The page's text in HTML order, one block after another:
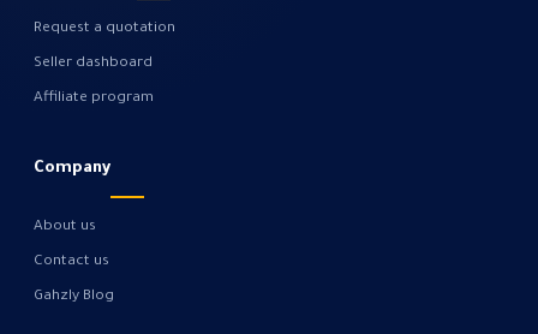
Request a quotation
Seller dashboard
Affiliate program
Company
About us
Contact us
Gahzly Blog